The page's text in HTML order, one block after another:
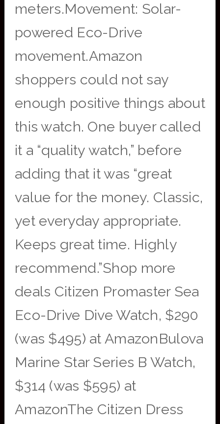
meters.Movement: Solar-
powered Eco-Drive
movement.Amazon
shoppers could not say
enough positive things about
this watch. One buyer called
it a “quality watch,” before
adding that it was “great
value for the money. Classic,
yet everyday appropriate.
Keeps great time. Highly
recommend.”Shop more
deals Citizen Promaster Sea
Eco-Drive Dive Watch, $290
(was $495) at AmazonBulova
Marine Star Series B Watch,
$314 (was $595) at
AmazonThe Citizen Dress